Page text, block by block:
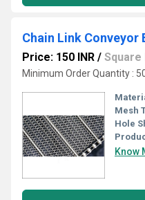
Chain Link Conveyor
Price: 150 INR / Square
Minimum Order Quantity :
Mesh
Hole
Know